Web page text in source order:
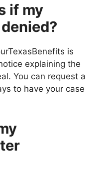
if my
is
explaining the
You can request a
to have your case